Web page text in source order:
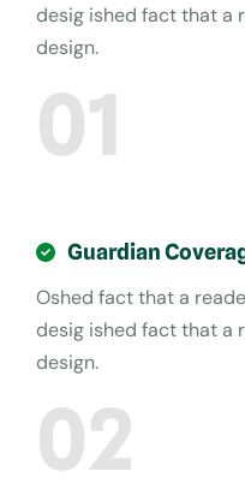
desig ished fact that a
design.
01
Guardian
Oshed fact that a
desig ished fact that a
design.
02